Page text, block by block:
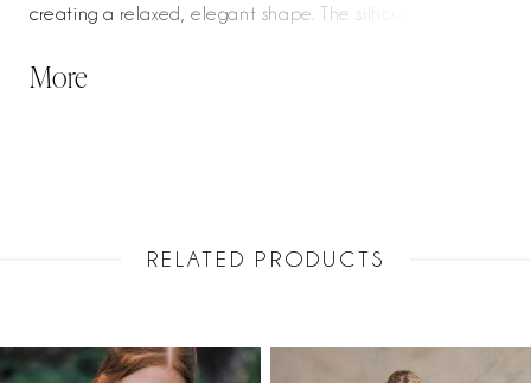
creating a relaxed, elegant shape. The silhouette skims
front with a soft cowl and low, open detail. Buttons trail
More
RELATED PRODUCTS
Related
Skip
AUTOPLAY
SLIDE
SLIDE
0